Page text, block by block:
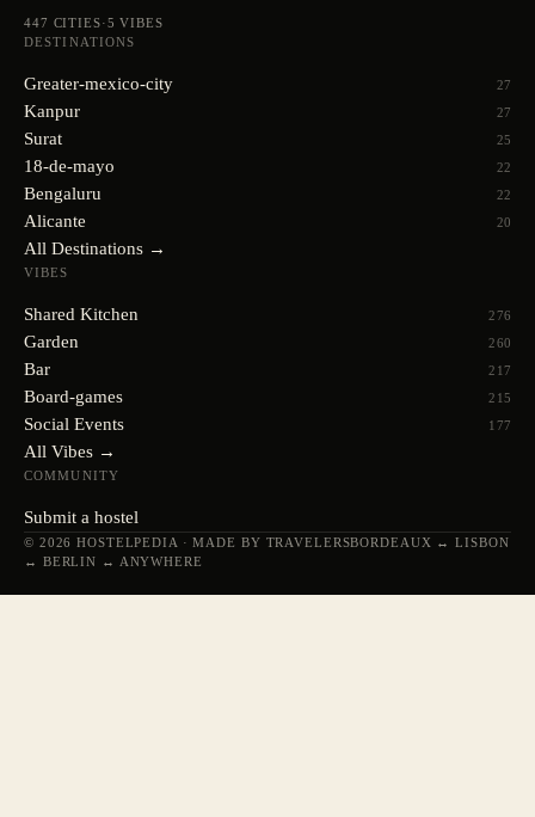
447 CITIES·5 VIBES
DESTINATIONS
Greater-mexico-city 27
Kanpur 27
Surat 25
18-de-mayo 22
Bengaluru 22
Alicante 20
All Destinations →
VIBES
Shared Kitchen 276
Garden 260
Bar 217
Board-games 215
Social Events 177
All Vibes →
COMMUNITY
Submit a hostel
© 2026 HOSTELPEDIA · MADE BY TRAVELERSBORDEAUX ↔ LISBON
↔ BERLIN ↔ ANYWHERE